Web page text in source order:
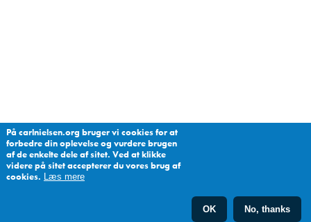
På carlnielsen.org bruger vi cookies for at
forbedre din oplevelse og vurdere brugen
af de enkelte dele af sitet. Ved at klikke
videre på sitet accepterer du vores brug af
cookies. Læs mere
OK No, thanks